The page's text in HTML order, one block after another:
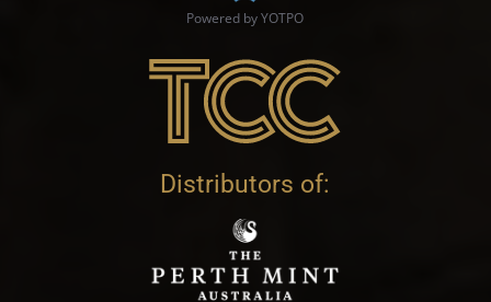
Powered by YOTPO
Distributors of: